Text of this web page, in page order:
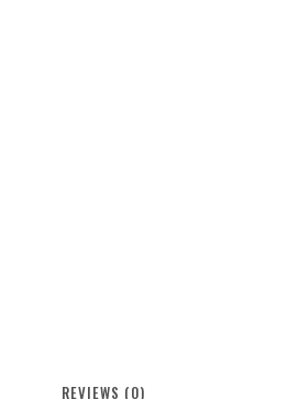
REVIEWS (0)